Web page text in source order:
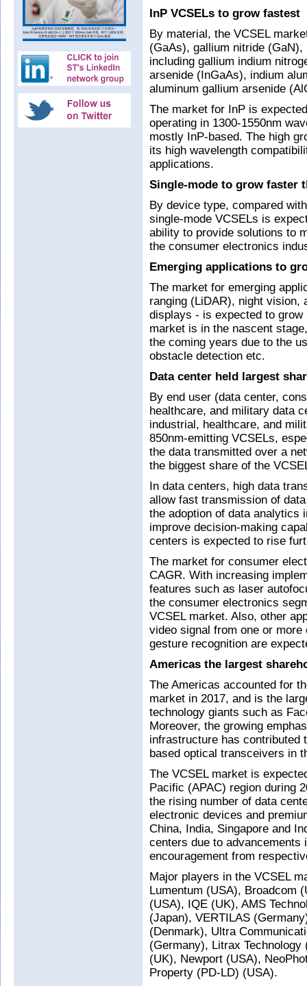
InP VCSELs to grow fastest
By material, the VCSEL
(GaAs), gallium nitride
including gallium indium
arsenide (InGaAs), indium
aluminum gallium arsenide
The market for InP is
operating in 1300-1550nm
mostly InP-based. The high
its high wavelength
applications.
Single-mode to grow faster
By device type, compared
single-mode VCSELs is
ability to provide solutions to
the consumer electronics
Emerging applications to
The market for emerging
ranging (LiDAR), night vision,
displays - is expected to
market is in the nascent
the coming years due to the
obstacle detection etc.
Data center held largest
By end user (data center,
healthcare, and military data
industrial, healthcare, and
850nm-emitting VCSELs,
the data transmitted over a
the biggest share of the
In data centers, high data
allow fast transmission of
the adoption of data analytics
improve decision-making
centers is expected to rise
The market for consumer
CAGR. With increasing
features such as laser
the consumer electronics
VCSEL market. Also, other
video signal from one or
gesture recognition are
Americas the largest
The Americas accounted for
market in 2017, and is the
technology giants such as
Moreover, the growing
infrastructure has contributed
based optical transceivers in
The VCSEL market is
Pacific (APAC) region during
the rising number of data
electronic devices and
China, India, Singapore and
centers due to
encouragement from
Major players in the VCSEL
Lumentum (USA), Broadcom
(USA), IQE (UK), AMS
(Japan), VERTILAS
(Denmark), Ultra
(Germany), Litrax
(UK), Newport (USA),
Property (PD-LD) (USA).